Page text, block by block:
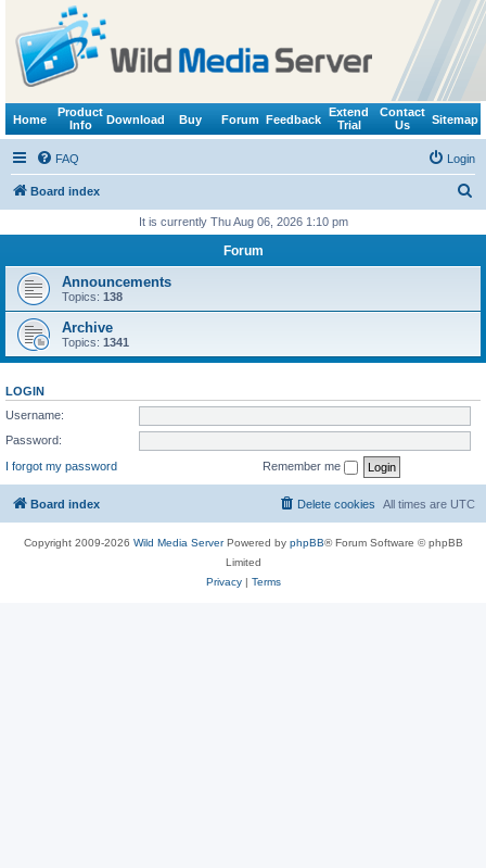
Home
Product
Info
Download Buy Forum Feedback
Extend
Trial
Contact
Us
Sitemap
FAQ Login
Board index
r
It is currently Thu Aug 06, 2026 1:10 pm
Forum
Announcements
Topics: 138
Archive
Topics: 1341
LOGIN
Username:
Password:
I forgot my password
Remember me
Board index All times are UTC
Delete cookies
Copyright 2009-2026 Wild Media ServerPowered by phpBB® Forum Software © phpBB
Limited
Privacy| Terms